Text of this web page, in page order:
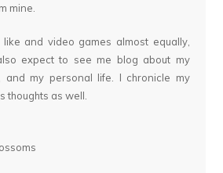
mine.
and video games almost equally,
expect to see me blog about my
and my personal life. I chronicle my
thoughts as well.